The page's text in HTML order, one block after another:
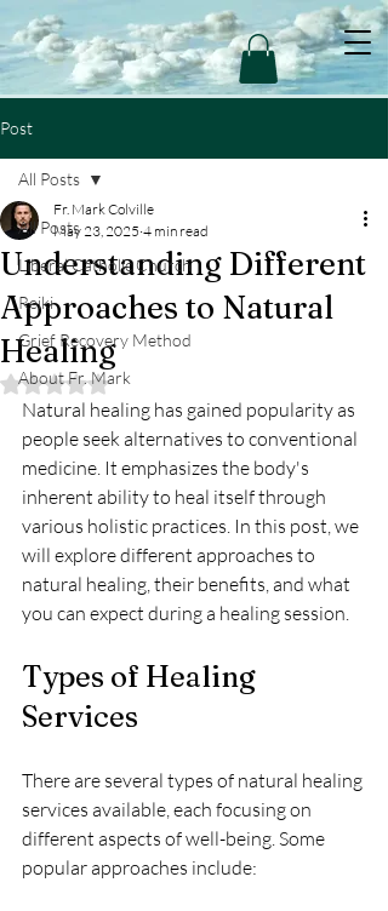
Post
All Posts
Liberal Catholic Church
Reiki
Grief Recovery Method
About Fr. Mark
All Posts
Understanding Different
Approaches to Natural
Healing
Fr. Mark Colville
May 23, 2025 4 min read
Rated NaN out of 5 stars.
Natural healing has gained popularity as
people seek alternatives to conventional
medicine. It emphasizes the body's
inherent ability to heal itself through
various holistic practices. In this post, we
will explore different approaches to
natural healing, their benefits, and what
you can expect during a healing session.
Types of Healing
Services
There are several types of natural healing
services available, each focusing on
different aspects of well-being. Some
popular approaches include: